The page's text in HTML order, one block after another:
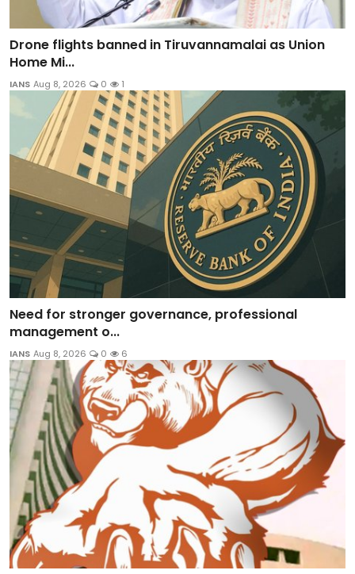
Drone flights banned in Tiruvannamalai as Union
Home Mi...
IANS Aug 8, 2026 0 1
Need for stronger governance, professional
management o...
IANS Aug 8, 2026 0 6